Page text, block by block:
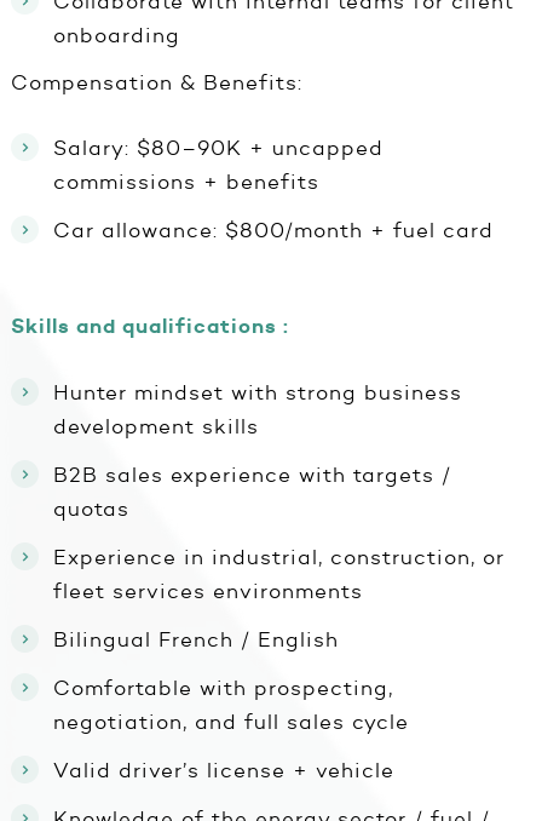
onboarding
Compensation & Benefits:
Salary: $80–90K + uncapped
commissions + benefits
Car allowance: $800/month + fuel card
Skills and qualifications :
Hunter mindset with strong business
development skills
B2B sales experience with targets /
quotas
Experience in industrial, construction, or
fleet services environments
Bilingual French / English
Comfortable with prospecting,
negotiation, and full sales cycle
Valid driver’s license + vehicle